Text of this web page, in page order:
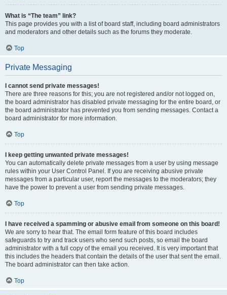
What is “The team” link?
This page provides you with a list of board staff, including board administrators
and moderators and other details such as the forums they moderate.
Top
Private Messaging
I cannot send private messages!
There are three reasons for this; you are not registered and/or not logged on,
the board administrator has disabled private messaging for the entire board, or
the board administrator has prevented you from sending messages. Contact a
board administrator for more information.
Top
I keep getting unwanted private messages!
You can automatically delete private messages from a user by using message
rules within your User Control Panel. If you are receiving abusive private
messages from a particular user, report the messages to the moderators; they
have the power to prevent a user from sending private messages.
Top
I have received a spamming or abusive email from someone on this board!
We are sorry to hear that. The email form feature of this board includes
safeguards to try and track users who send such posts, so email the board
administrator with a full copy of the email you received. It is very important that
this includes the headers that contain the details of the user that sent the email.
The board administrator can then take action.
Top